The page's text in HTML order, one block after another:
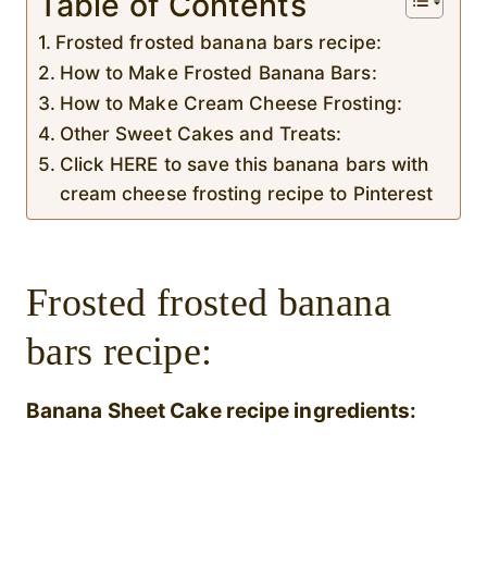
Frosted frosted banana bars recipe:
How to Make Frosted Banana Bars:
How to Make Cream Cheese Frosting:
Other Sweet Cakes and Treats:
Click HERE to save this banana bars with
cream cheese frosting recipe to Pinterest
Frosted frosted banana
bars recipe:
Banana Sheet Cake recipe ingredients: